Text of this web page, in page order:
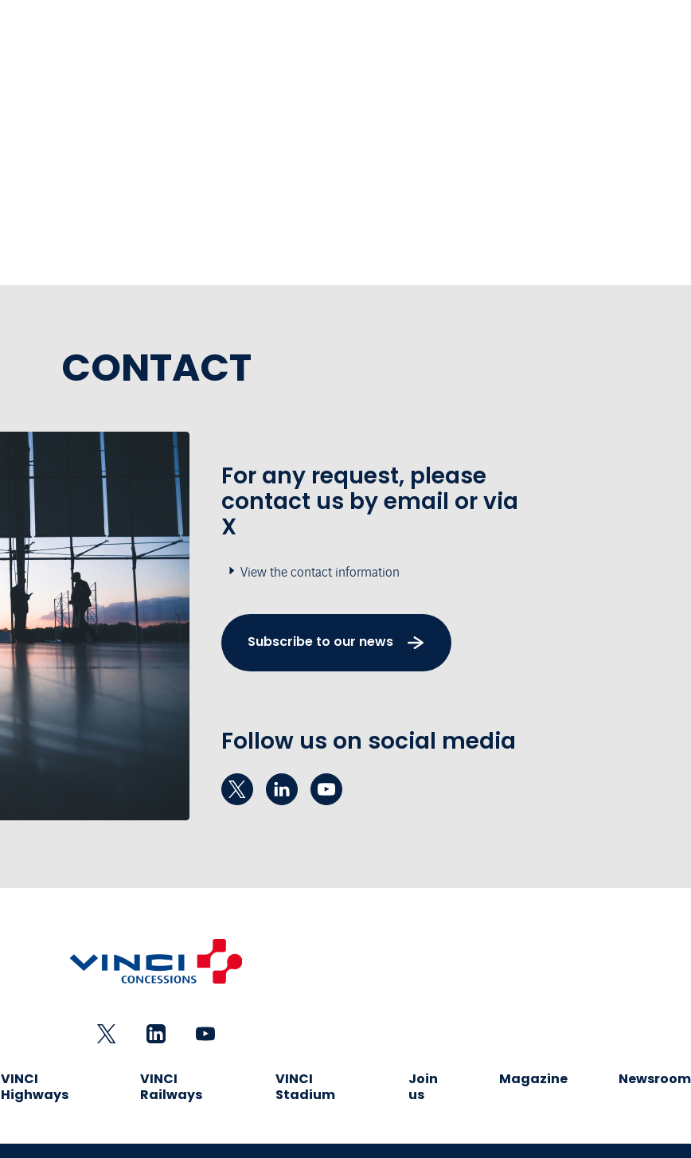
CONTACT
For any request, please
contact us by email or via
X
View the contact information
Subscribe to our news
Follow us on social media
VINCI
Highways
VINCI
Railways
VINCI
Stadium
Join
us
Magazine Newsroom